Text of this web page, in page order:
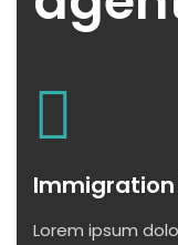
Lorem ipsum